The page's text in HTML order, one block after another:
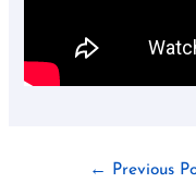
← Previous